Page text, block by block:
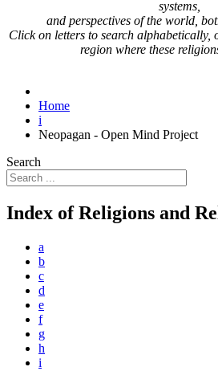
systems,
and perspectives of the world,
Click onletters to search alphabetically,
region where these
Home
i
Neopagan - Open Mind Project
Search
Index of Religions and
a
b
c
d
e
f
g
h
i